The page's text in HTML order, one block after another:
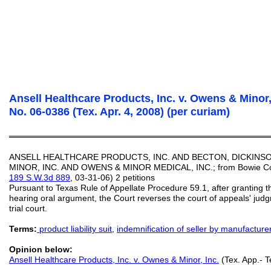
Ansell Healthcare Products, Inc. v. Owens &
No. 06-0386 (Tex. Apr. 4, 2008) (per curiam)
ANSELL HEALTHCARE PRODUCTS, INC. AND BECTON,
MINOR, INC. AND OWENS & MINOR MEDICAL, INC.; from Bowie
189 S.W.3d 889 , 03-31-06) 2 petitions
Pursuant to Texas Rule of Appellate Procedure 59.1, after granting
hearing oral argument, the Court reverses the court of appeals'
trial court.
Terms: product liability suit indemnification of seller by
Opinion below:
Ansell Healthcare Products, Inc. v. Ownes & Minor, Inc. (Tex. App.-